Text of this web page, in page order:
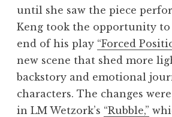
until she saw the piece
Keng took the opportunity to
end of his play “Forced
new scene that shed more
backstory and emotional
characters. The changes
in LM Wetzork’s “Rubble,”